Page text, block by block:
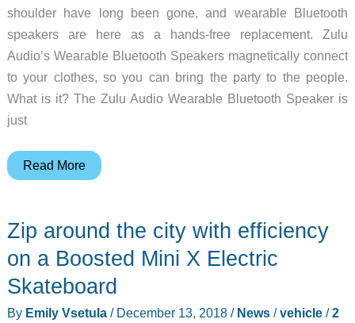
shoulder have long been gone, and wearable Bluetooth
speakers are here as a hands-free replacement. Zulu
Audio’s Wearable Bluetooth Speakers magnetically connect
to your clothes, so you can bring the party to the people.
What is it? The Zulu Audio Wearable Bluetooth Speaker is
just
Zulu
Bluetooth
Speakers
Read More
Zip around the city with efficiency
on a Boosted Mini X Electric
Skateboard
By Emily Vsetula / December 13, 2018 / News/vehicle/2